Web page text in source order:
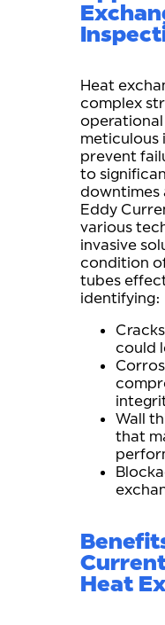
Heat
complex
meticulous
prevent
to
downtimes
Eddy
various
invasive
condition
tubes
identifying:
could
Wall
that
Heat